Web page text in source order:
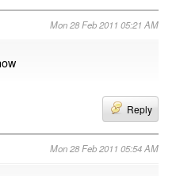
Mon 28 Feb 2011 05:21 AM
Reply
Mon 28 Feb 2011 05:54 AM